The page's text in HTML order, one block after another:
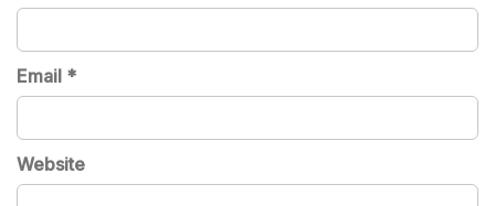
Email *
Website